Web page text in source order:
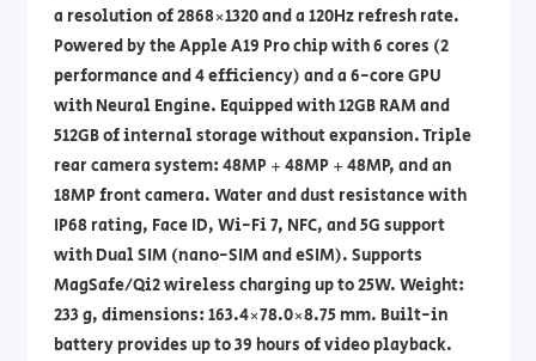
a resolution of 2868×1320 and a 120Hz refresh rate.
Powered by the Apple A19 Pro chip with 6 cores (2
performance and 4 efficiency) and a 6-core GPU
with Neural Engine. Equipped with 12GB RAM and
512GB of internal storage without expansion. Triple
rear camera system: 48MP + 48MP + 48MP, and an
18MP front camera. Water and dust resistance with
IP68 rating, Face ID, Wi-Fi 7, NFC, and 5G support
with Dual SIM (nano-SIM and eSIM). Supports
MagSafe/Qi2 wireless charging up to 25W. Weight:
233 g, dimensions: ‎163.4×78.0×8.75 mm. Built-in
battery provides up to 39 hours of video playback.